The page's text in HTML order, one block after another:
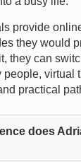
provide
they would
they can
people, virtual
practical
does